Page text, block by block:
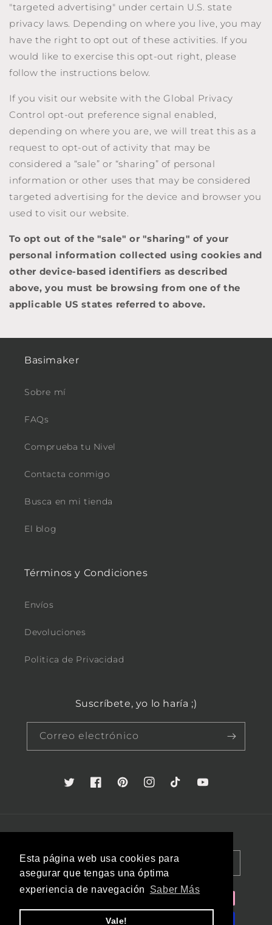
Esta página web usa cookies para
asegurar que tengas una óptima
experiencia de navegación
Saber Más
Vale!
"targeted advertising" under certain U.S. state
privacy laws. Depending on where you live, you may
have the right to opt out of these activities. If you
would like to exercise this opt-out right, please
follow the instructions below.
If you visit our website with the Global Privacy
Control opt-out preference signal enabled,
depending on where you are, we will treat this as a
request to opt-out of activity that may be
considered a “sale” or “sharing” of personal
information or other uses that may be considered
targeted advertising for the device and browser you
used to visit our website.
To opt out of the "sale" or "sharing" of your
personal information collected using cookies and
other device-based identifiers as described
above, you must be browsing from one of the
applicable US states referred to above.
Basimaker
Sobre mí
FAQs
Comprueba tu Nivel
Contacta conmigo
Busca en mi tienda
El blog
Términos y Condiciones
Envíos
Devoluciones
Politica de Privacidad
Suscríbete, yo lo haría ;)
Correo electrónico
TwitterFacebookPinterestInstagramTikTokYouTube
España (EUR €) Español
Formas
de